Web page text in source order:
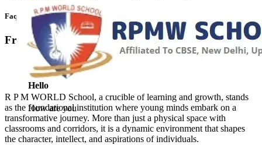
Faq’s
Frequntly Ask Questions
Hello
How are you
R P M WORLD School, a crucible of learning and growth, stands
as the foundational institution where young minds embark on a
transformative journey. More than just a physical space with
classrooms and corridors, it is a dynamic environment that shapes
the character, intellect, and aspirations of individuals.